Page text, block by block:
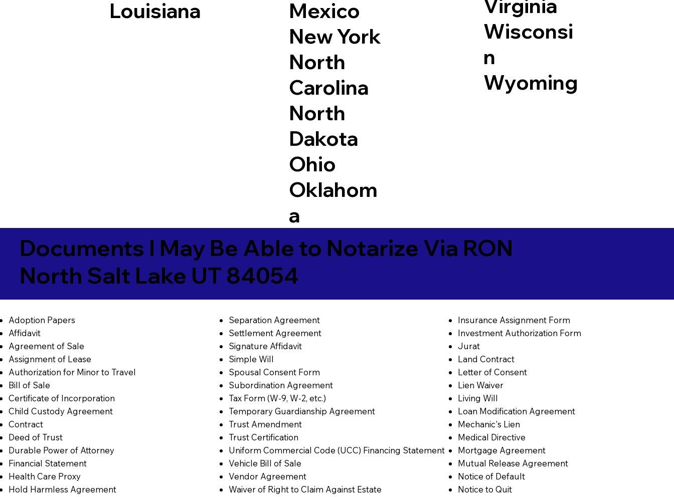
Louisiana
Mexico
New York
North
Carolina
North
Dakota
Ohio
Oklahom
a
Virginia
Wisconsi
n
Wyoming
Documents I May Be Able to Notarize Via RON
North Salt Lake UT 84054
Adoption Papers
Affidavit
Agreement of Sale
Assignment of Lease
Authorization for Minor to Travel
Bill of Sale
Certificate of Incorporation
Child Custody Agreement
Contract
Deed of Trust
Durable Power of Attorney
Financial Statement
Health Care Proxy
Hold Harmless Agreement
Separation Agreement
Settlement Agreement
Signature Affidavit
Simple Will
Spousal Consent Form
Subordination Agreement
Tax Form (W-9, W-2, etc.)
Temporary Guardianship Agreement
Trust Amendment
Trust Certification
Uniform Commercial Code (UCC) Financing Statement
Vehicle Bill of Sale
Vendor Agreement
Waiver of Right to Claim Against Estate
Insurance Assignment Form
Investment Authorization Form
Jurat
Land Contract
Letter of Consent
Lien Waiver
Living Will
Loan Modification Agreement
Mechanic's Lien
Medical Directive
Mortgage Agreement
Mutual Release Agreement
Notice of Default
Notice to Quit